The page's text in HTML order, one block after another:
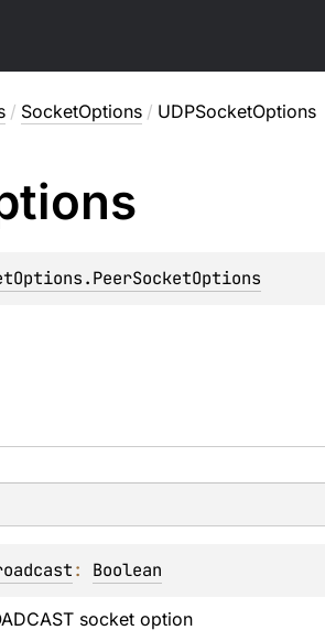
/ SocketOptions / UDPSocketOptions
: Boolean
socket option